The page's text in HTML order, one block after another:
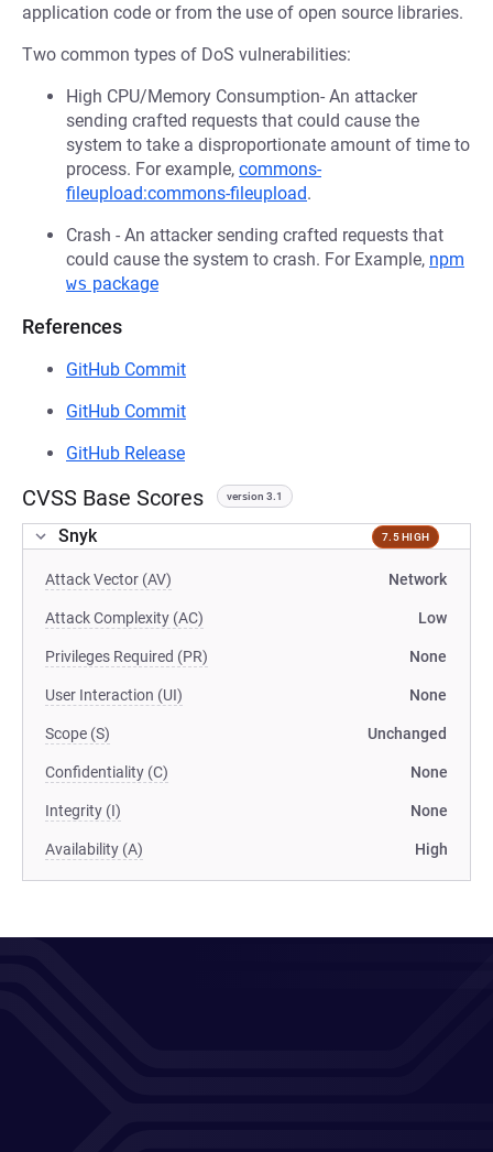
application code or from the use of open source libraries.
Two common types of DoS vulnerabilities:
High CPU/Memory Consumption- An attacker
sending crafted requests that could cause the
system to take a disproportionate amount of time to
process. For example, commons-
fileupload:commons-fileupload.
Crash - An attacker sending crafted requests that
could cause the system to crash. For Example, npm
ws package
References
GitHub Commit
GitHub Commit
GitHub Release
CVSS Base Scores version 3.1
Snyk 7.5 HIGH
Attack Vector (AV) Network
Attack Complexity (AC) Low
Privileges Required (PR) None
User Interaction (UI) None
Scope (S) Unchanged
Confidentiality (C) None
Integrity (I) None
Availability (A) High